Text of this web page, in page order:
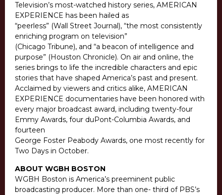
Television’s most-watched history series, AMERICAN
EXPERIENCE has been hailed as
“peerless” (Wall Street Journal), “the most consistently
enriching program on television”
(Chicago Tribune), and “a beacon of intelligence and
purpose” (Houston Chronicle). On air and online, the
series brings to life the incredible characters and epic
stories that have shaped America’s past and present.
Acclaimed by viewers and critics alike, AMERICAN
EXPERIENCE documentaries have been honored with
every major broadcast award, including twenty-four
Emmy Awards, four duPont-Columbia Awards, and
fourteen
George Foster Peabody Awards, one most recently for
Two Days in October.
ABOUT WGBH BOSTON
WGBH Boston is America’s preeminent public
broadcasting producer. More than one- third of PBS’s